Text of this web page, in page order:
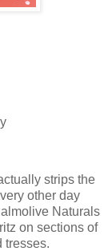
strips the
other day
Naturals
on sections of
tresses.